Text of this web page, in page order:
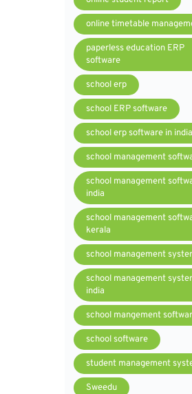
online timetable
paperless education ERP
software
school erp
school ERP software
school erp software in india
school management
school management
india
school management
kerala
school management
school management
india
school mangement
school software
student management
Sweedu